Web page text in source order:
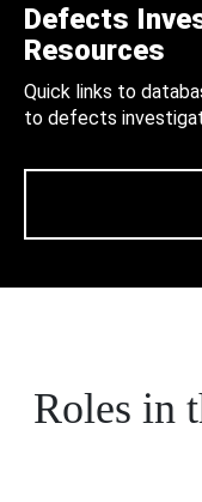
Defects
Resources
Quick links to
to defects
Roles in